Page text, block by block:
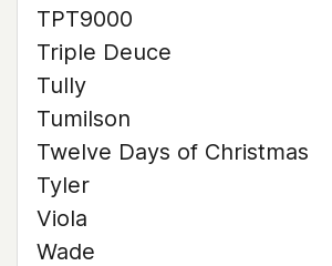
TPT9000
Triple Deuce
Tully
Tumilson
Twelve Days of Christmas
Tyler
Viola
Wade